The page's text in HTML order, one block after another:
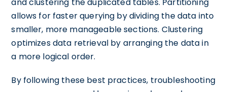
allows for faster querying by dividing the data into
smaller, more manageable sections. Clustering
optimizes data retrieval by arranging the data in
a more logical order.
By following these best practices, troubleshooting